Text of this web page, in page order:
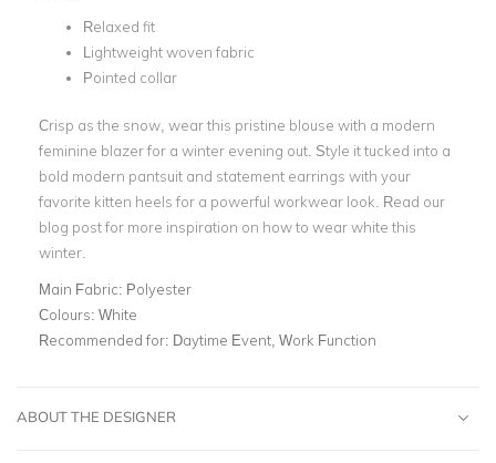
Relaxed fit
Lightweight woven fabric
Pointed collar
Crisp as the snow, wear this pristine blouse with a modern
feminine blazer for a winter evening out . Style it tucked into a
bold modern pantsuit and statement earrings with your
favorite kitten heels for a powerful workwear look. Read our
blog post for more inspiration on how to wear white this
winter
Main Fabric: Polyester
Colours: White
Recommended for: Daytime Event, Work Function
ABOUT THE DESIGNER